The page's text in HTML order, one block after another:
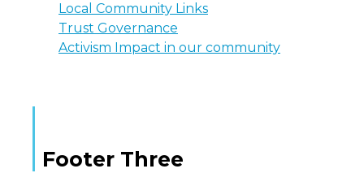
Local Community Links
Trust Governance
Activism Impact in our community
Footer Three